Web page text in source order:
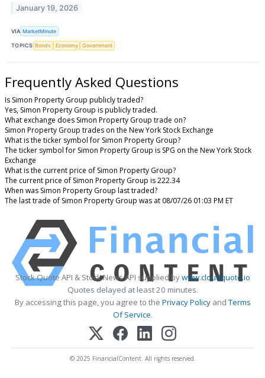
January 19, 2026
VIA MarketMinute
TOPICS Bonds Economy Government
Frequently Asked Questions
Is Simon Property Group publicly traded?
Yes, Simon Property Group is publicly traded.
What exchange does Simon Property Group trade on?
Simon Property Group trades on the New York Stock Exchange
What is the ticker symbol for Simon Property Group?
The ticker symbol for Simon Property Group is SPG on the New York Stock
Exchange
What is the current price of Simon Property Group?
The current price of Simon Property Group is 222.34
When was Simon Property Group last traded?
The last trade of Simon Property Group was at 08/07/26 01:03 PM ET
Stock Quote API & Stock News API supplied bywww.cloudquote.io
Quotes delayed at least 20 minutes.
By accessing this page, you agree to the Privacy PolicyandTerms
Of Service.
© 2025 FinancialContent. All rights reserved.